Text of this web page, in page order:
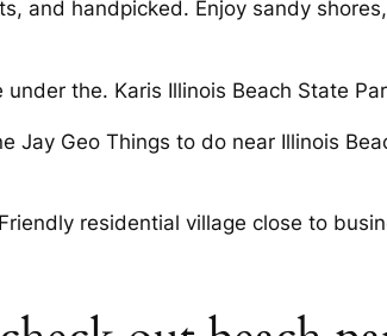
and handpicked. Enjoy sandy
the. Karis Illinois Beach State
Jay Geo Things to do near Illinois
residential village close to